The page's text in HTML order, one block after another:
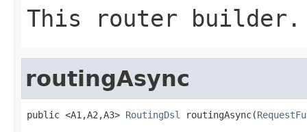
This router builder.
routingAsync
public <A1,A2,A3> RoutingDsl routingAsync(